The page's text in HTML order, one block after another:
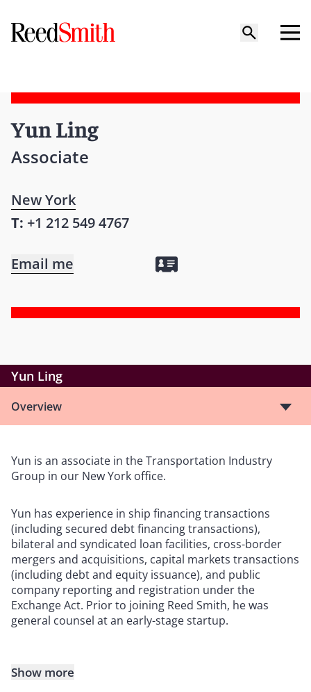
Yun Ling
Associate
New York
T: +1 212 549 4767
Email me
Yun Ling
Overview
Yun is an associate in the Transportation Industry
Group in our New York office.
Yun has experience in ship financing transactions
(including secured debt financing transactions),
bilateral and syndicated loan facilities, cross-border
mergers and acquisitions, capital markets transactions
(including debt and equity issuance), and public
company reporting and registration under the
Exchange Act. Prior to joining Reed Smith, he was
general counsel at an early-stage startup.
Show more